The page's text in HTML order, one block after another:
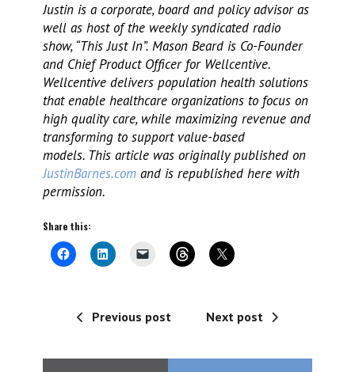
Justin is a corporate, board and policy advisor as
well as host of the weekly syndicated radio
show, “This Just In”. Mason Beard is Co-Founder
and Chief Product Officer for Wellcentive.
Wellcentive delivers population health solutions
that enable healthcare organizations to focus on
high quality care, while maximizing revenue and
transforming to support value-based
models. This article was originally published on
JustinBarnes.comand is republished here with
permission.
Share this:
Previous post Next post